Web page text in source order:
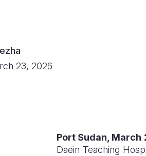
23, 2026
Port Sudan, March
Daein Teaching